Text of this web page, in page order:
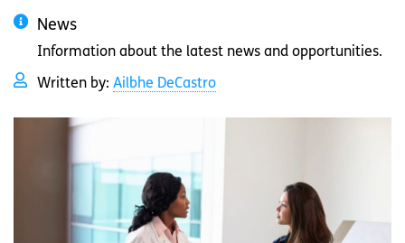
News
Information about the latest news and opportunities.
Written by: Ailbhe DeCastro